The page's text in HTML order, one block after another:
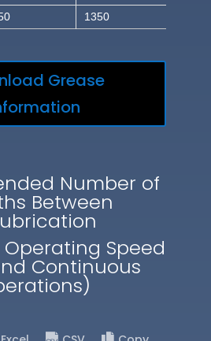
1350
Grease
Number of
Between
Speed
Continuous